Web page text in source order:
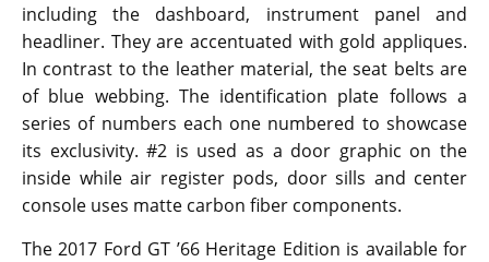
including the dashboard, instrument panel and
headliner. They are accentuated with gold appliques.
In contrast to the leather material, the seat belts are
of blue webbing. The identification plate follows a
series of numbers each one numbered to showcase
its exclusivity. #2 is used as a door graphic on the
inside while air register pods, door sills and center
console uses matte carbon fiber components.
The 2017 Ford GT ’66 Heritage Edition is available for